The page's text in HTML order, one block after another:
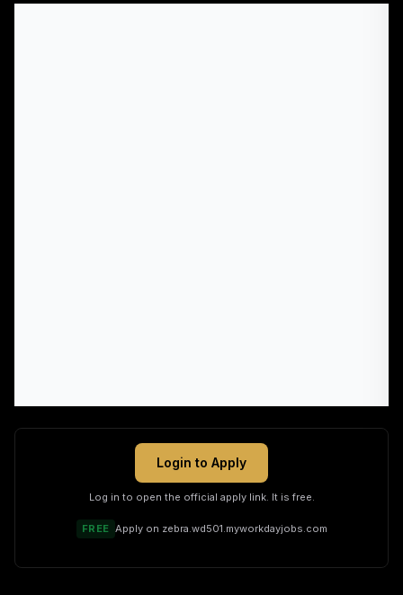
Login to Apply
Log in to open the official apply link. It is free.
FREE Apply on zebra.wd501.myworkdayjobs.com